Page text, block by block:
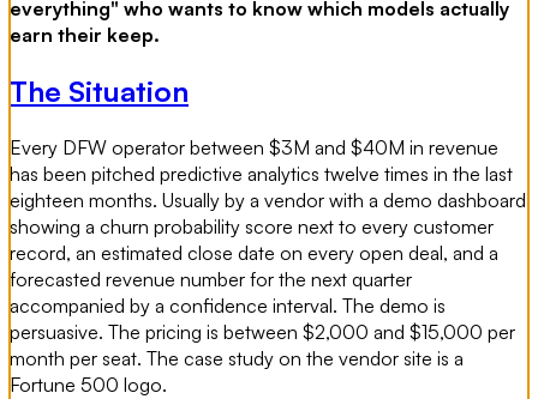
everything" who wants to know which models actually
earn their keep.
The Situation
Every DFW operator between $3M and $40M in revenue
has been pitched predictive analytics twelve times in the last
eighteen months. Usually by a vendor with a demo dashboard
showing a churn probability score next to every customer
record, an estimated close date on every open deal, and a
forecasted revenue number for the next quarter
accompanied by a confidence interval. The demo is
persuasive. The pricing is between $2,000 and $15,000 per
month per seat. The case study on the vendor site is a
Fortune 500 logo.